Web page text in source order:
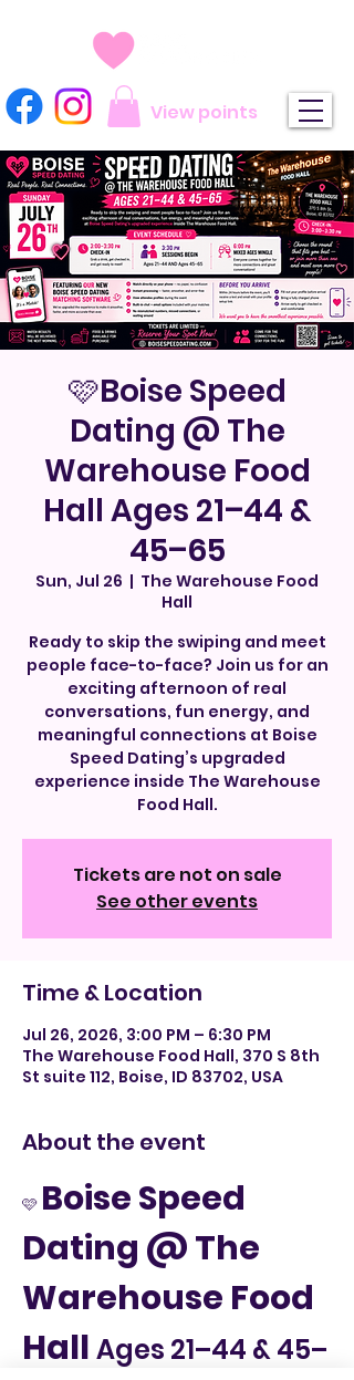
View points
🩷Boise Speed
Dating @ The
Warehouse Food
Hall Ages 21–44 &
45–65
Sun, Jul 26
  |
The Warehouse Food
Hall
Ready to skip the swiping and meet
people face-to-face? Join us for an
exciting afternoon of real
conversations, fun energy, and
meaningful connections at Boise
Speed Dating’s upgraded
experience inside The Warehouse
Food Hall.
Tickets are not on sale
See other events
Time & Location
Jul 26, 2026, 3:00 PM – 6:30 PM
The Warehouse Food Hall, 370 S 8th
St suite 112, Boise, ID 83702, USA
About the event
🩷 Boise Speed
Dating @ The
Warehouse Food
Hall Ages 21–44 & 45–